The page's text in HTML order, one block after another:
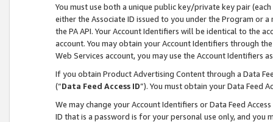
You must use both a unique public key/private key pair (each
either the Associate ID issued to you under the Program or
the PA API. Your Account Identifiers will be identical to the
account. You may obtain your Account Identifiers through
Web Services account, you may use the Account Identifiers
If you obtain Product Advertising Content through a Data
(“Data Feed Access ID”). You must obtain your Data Feed
We may change your Account Identifiers or Data Feed
ID that is a password is for your personal use only, and you